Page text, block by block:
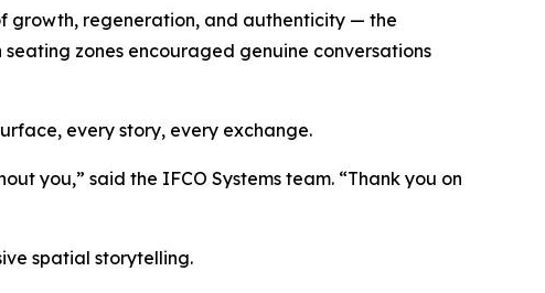
growth, regeneration, and authenticity — the
seating zones encouraged genuine conversations
every story, every exchange.
you,” said the IFCO Systems team. “Thank you on
spatial storytelling.